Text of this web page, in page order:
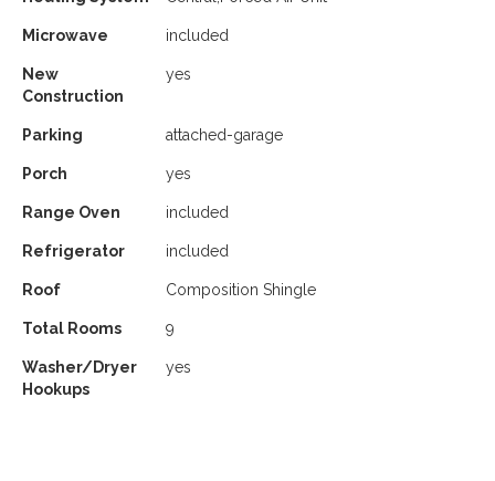
Microwave included
New
Construction
yes
Parking attached-garage
Porch yes
Range Oven included
Refrigerator included
Roof Composition Shingle
Total Rooms 9
Washer/Dryer
Hookups
yes